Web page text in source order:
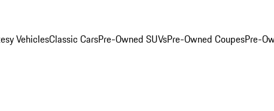
VehiclesClassic CarsPre-Owned SUVsPre-Owned CoupesPre-